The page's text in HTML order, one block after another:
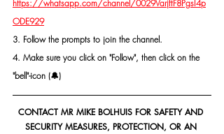
https://whatsapp.com/channel/0029VarjftF8PgsI4p
ODE929
3. Follow the prompts to join the channel.
4. Make sure you click on "Follow", then click on the
"bell"-icon (🔔)
CONTACT MR MIKE BOLHUIS FOR SAFETY AND
SECURITY MEASURES, PROTECTION, OR AN